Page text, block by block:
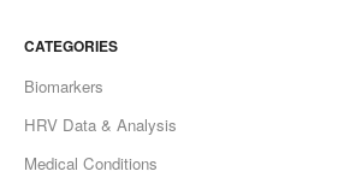
CATEGORIES
Biomarkers
HRV Data & Analysis
Medical Conditions